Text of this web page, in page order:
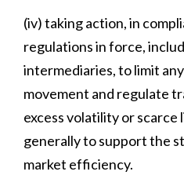
(iv) taking action, in
regulations in force,
intermediaries, to limit
movement and regulate
excess volatility or scarce
generally to support the
market efficiency.